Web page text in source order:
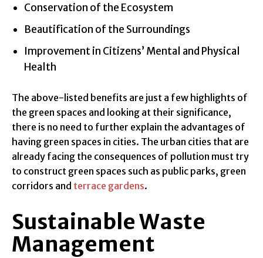
Conservation of the Ecosystem
Beautification of the Surroundings
Improvement in Citizens’ Mental and Physical
Health
The above-listed benefits are just a few highlights of
the green spaces and looking at their significance,
there is no need to further explain the advantages of
having green spaces in cities. The urban cities that are
already facing the consequences of pollution must try
to construct green spaces such as public parks, green
corridors and terrace gardens.
Sustainable Waste
Management